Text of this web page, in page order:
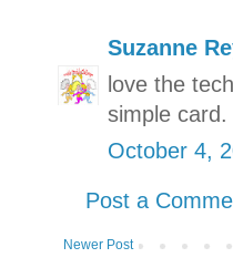
Suzanne
love the
simple card.
October 4,
Post a
Newer Post